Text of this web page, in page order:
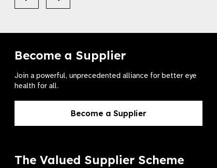
Become a Supplier
Join a powerful, unprecedented alliance for better eye
health for all.
Become a Supplier
The Valued Supplier Scheme